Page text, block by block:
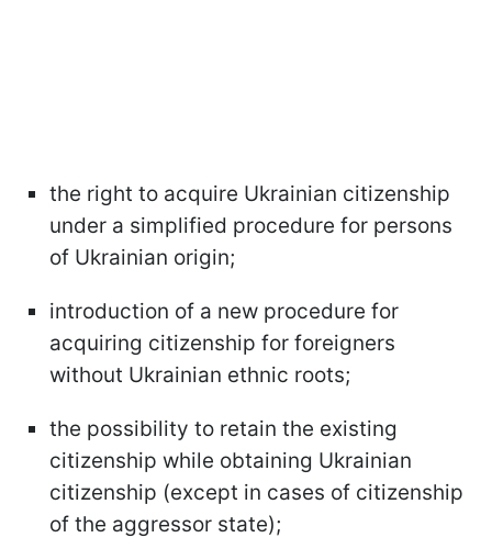
the right to acquire Ukrainian citizenship
under a simplified procedure for persons
of Ukrainian origin;
introduction of a new procedure for
acquiring citizenship for foreigners
without Ukrainian ethnic roots;
the possibility to retain the existing
citizenship while obtaining Ukrainian
citizenship (except in cases of citizenship
of the aggressor state);